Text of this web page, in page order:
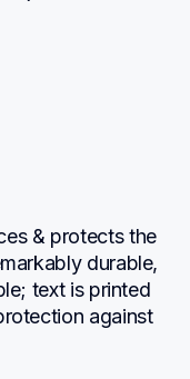
& protects the
durable,
text is printed
against